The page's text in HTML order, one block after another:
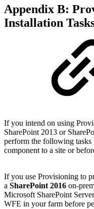
Appendix B:
Installation
If you intend on using
SharePoint 2013 or
perform the following
component to a site or
If you use Provisioning to
a SharePoint 2016 on-
Microsoft SharePoint
WFE in your farm before